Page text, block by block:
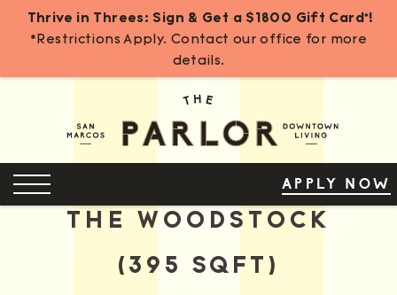
Thrive in Threes: Sign & Get a $1800 Gift Card*!
*Restrictions Apply. Contact our office for more
details.
OPEN MENU APPLY NOW
THE WOODSTOCK
(395 SQFT)